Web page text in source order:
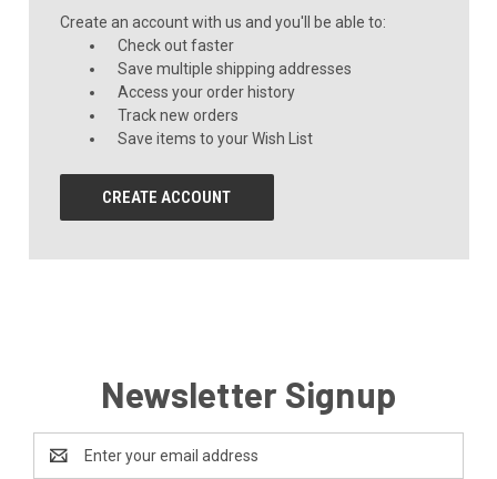
Create an account with us and you'll be able to:
Check out faster
Save multiple shipping addresses
Access your order history
Track new orders
Save items to your Wish List
CREATE ACCOUNT
Newsletter Signup
Address